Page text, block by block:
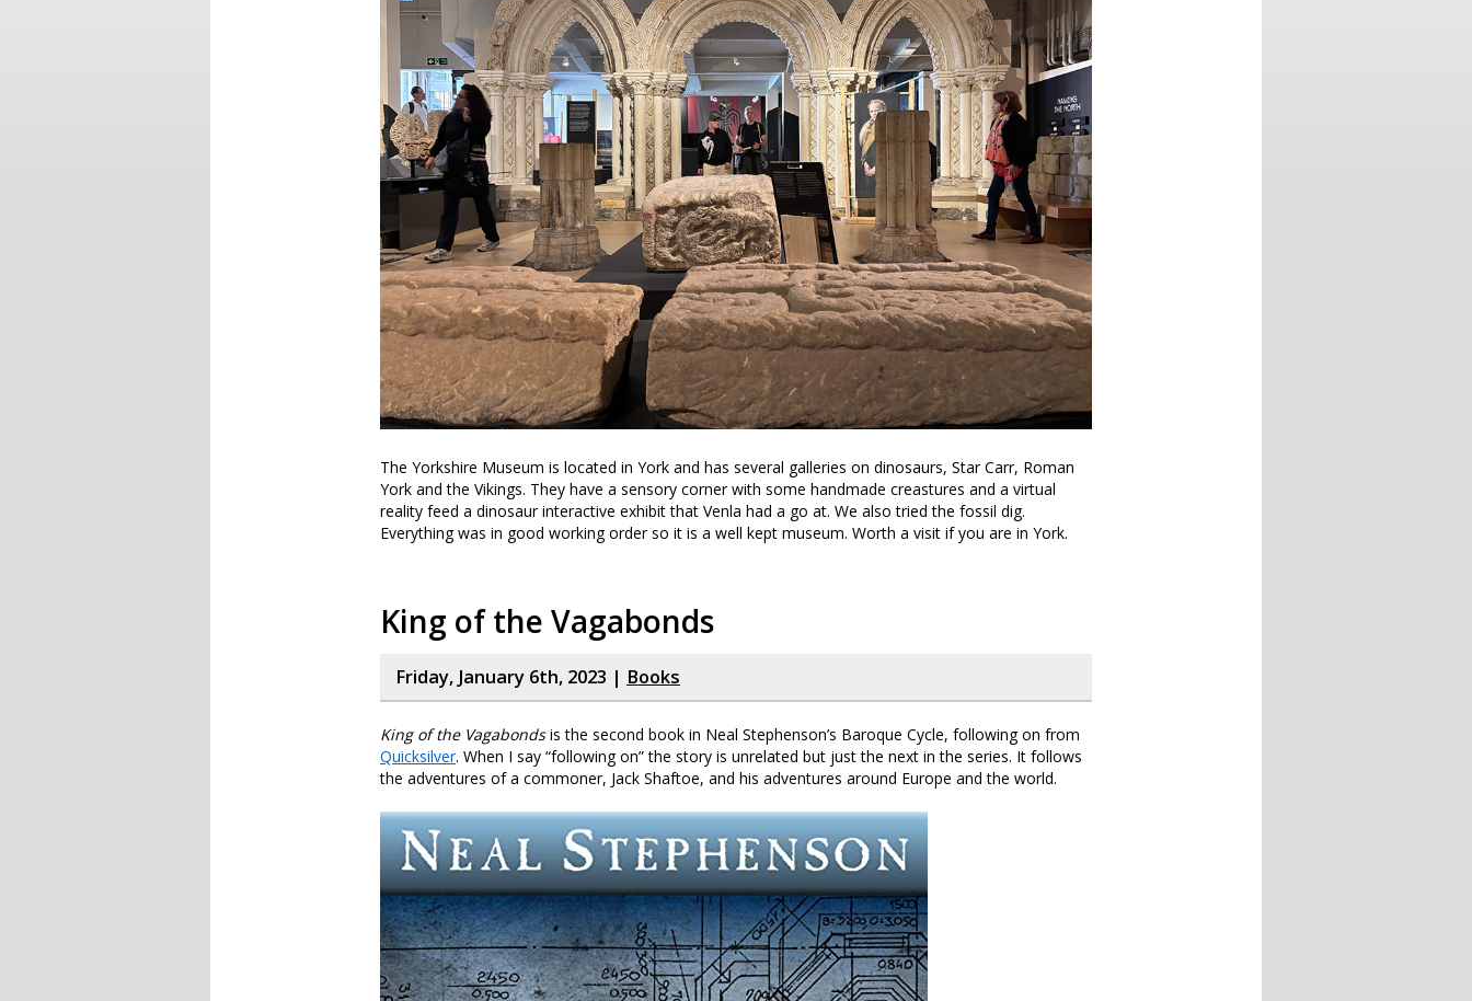
The Yorkshire Museum is located in York and has several galleries on dinosaurs, Star Carr, Roman
York and the Vikings. They have a sensory corner with some handmade creastures and a virtual
reality feed a dinosaur interactive exhibit that Venla had a go at. We also tried the fossil dig.
Everything was in good working order so it is a well kept museum. Worth a visit if you are in York.
King of the Vagabonds
Friday, January 6th, 2023 | Books
King of the Vagabondsis the second book in Neal Stephenson’s Baroque Cycle, following on from
Quicksilver. When I say “following on” the story is unrelated but just the next in the series. It follows
the adventures of a commoner, Jack Shaftoe, and his adventures around Europe and the world.